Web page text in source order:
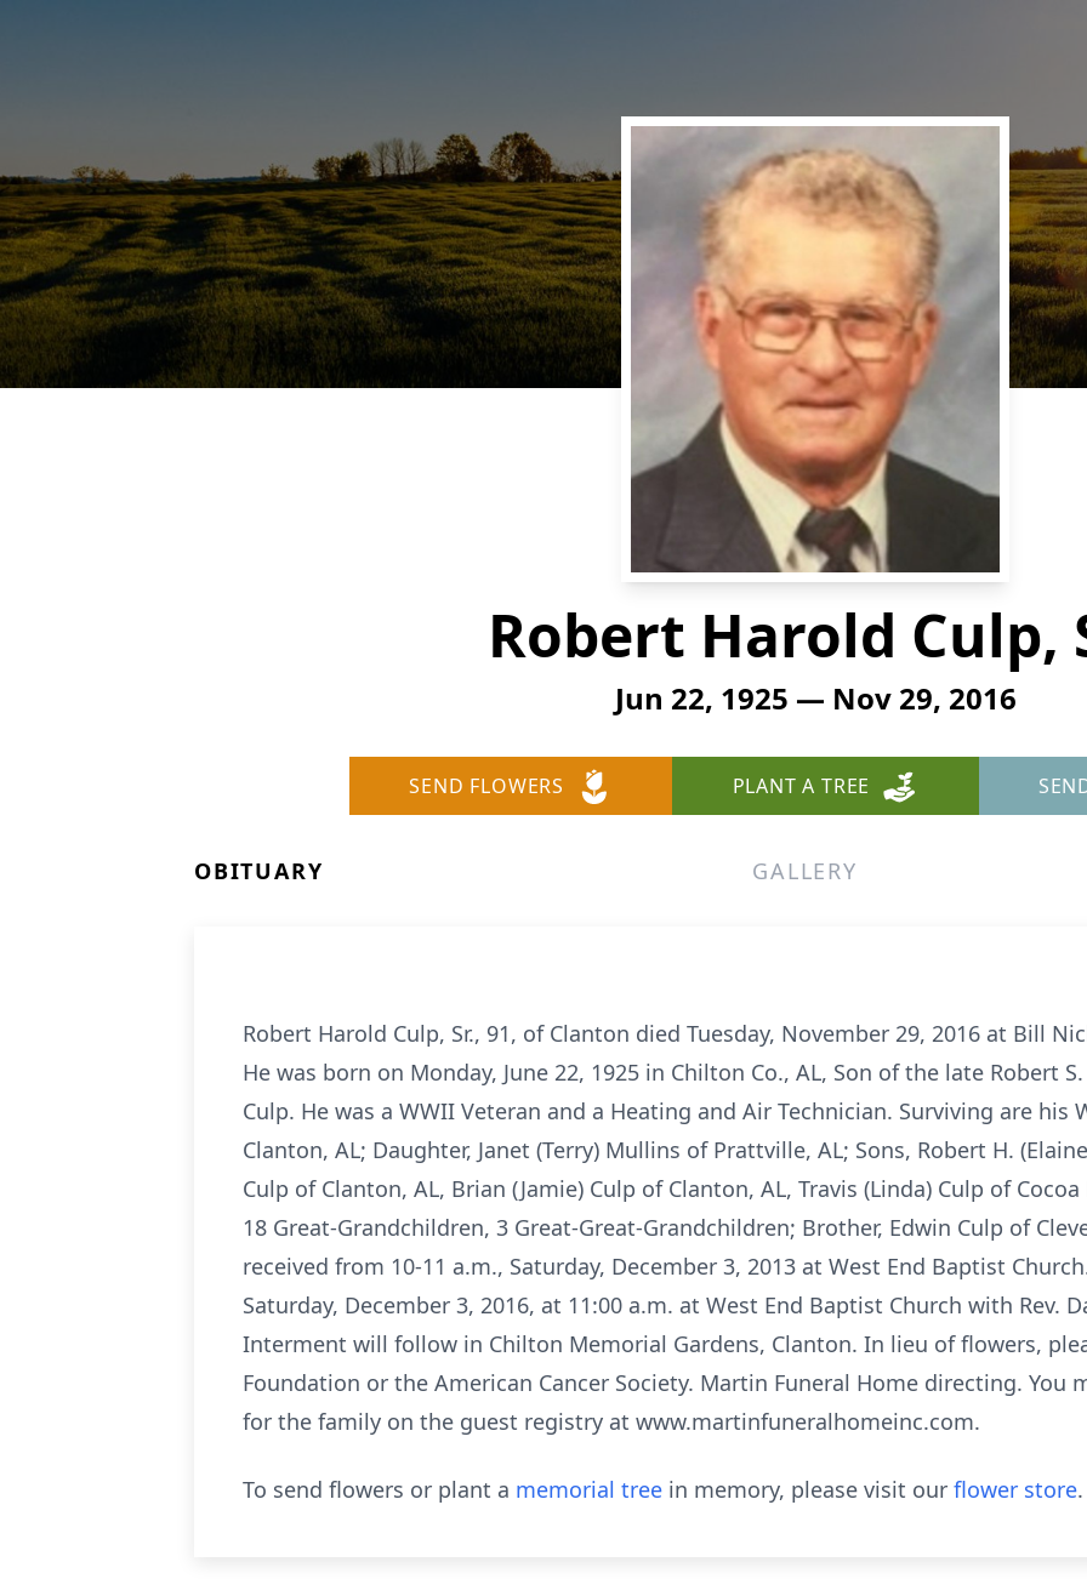
Robert Harold Culp,
Jun 22, 1925 — Nov 29, 2016
SEND FLOWERS PLANT A TREE
OBITUARY GALLERY
Robert Harold Culp, Sr., 91, of Clanton died Tuesday, November 29, 2016 at Bill
He was born on Monday, June 22, 1925 in Chilton Co., AL, Son of the late Robert
Culp. He was a WWII Veteran and a Heating and Air Technician. Surviving are his
Clanton, AL; Daughter, Janet (Terry) Mullins of Prattville, AL; Sons, Robert H.
Culp of Clanton, AL, Brian (Jamie) Culp of Clanton, AL, Travis (Linda) Culp of
18 Great-Grandchildren, 3 Great-Great-Grandchildren; Brother, Edwin Culp of
received from 10-11 a.m., Saturday, December 3, 2013 at West End Baptist
Saturday, December 3, 2016, at 11:00 a.m. at West End Baptist Church with Rev.
Interment will follow in Chilton Memorial Gardens, Clanton. In lieu of flowers,
Foundation or the American Cancer Society. Martin Funeral Home directing. You
for the family on the guest registry at www.martinfuneralhomeinc.com.
To send flowers or plant a memorial tree in memory, please visit our flower store.